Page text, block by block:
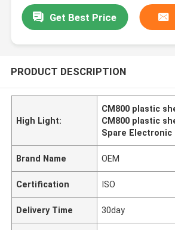
Get Best Price
PRODUCT DESCRIPTION
High Light:
CM800 plastic
CM800 plastic
Spare Electronic
Brand Name OEM
Certification ISO
Delivery Time 30day